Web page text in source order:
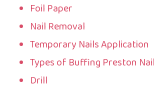
Foil Paper
Nail Removal
Temporary Nails Application
Types of Buffing Preston
Drill